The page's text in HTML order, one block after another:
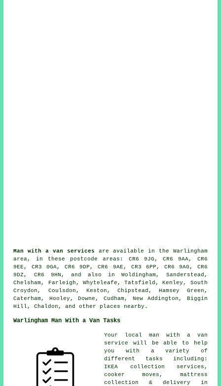
Man with a van services are available in the Warlingham
area, in these postcode areas: CR6 9JG, CR6 9AA, CR6
9EE, CR3 0GA, CR6 9DP, CR6 9AE, CR3 6PP, CR6 9AG, CR6
9DZ, CR6 9HN, and also in Woldingham, Sanderstead,
Chelsham, Farleigh, Whyteleafe, Tatsfield, Kenley, South
Croydon, Coulsdon, Keston, Chipstead, Hamsey Green,
Caterham, Hooley, Downe, Cudham, New Addington, Biggin
Hill, Chaldon, and other places nearby.
Warlingham Man With a Van Tasks
Your local man with a van
service will be able to help
you with a variety of
different tasks including:
IKEA collection services,
cooker moves, mattress
collection & delivery in